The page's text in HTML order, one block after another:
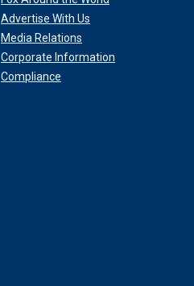
Advertise With Us
Media Relations
Corporate Information
Compliance